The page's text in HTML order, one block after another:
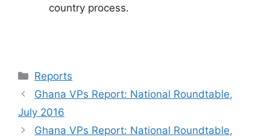
country process.
Categories
Reports
Ghana VPs Report: National Roundtable,
July 2016
Ghana VPs Report: National Roundtable,